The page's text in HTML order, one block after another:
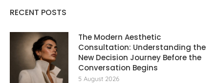
RECENT POSTS
The Modern Aesthetic
Consultation: Understanding the
New Decision Journey Before the
Conversation Begins
5 August 2026